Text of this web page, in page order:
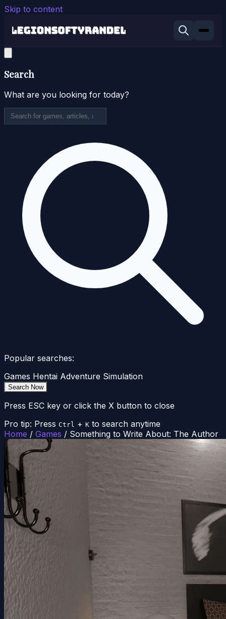
Skip to content
Search
What are you looking for today?
Popular searches:
Games Hentai Adventure Simulation
Search Now
Press ESC key or click the X button to close
Pro tip: Press Ctrl + K to search anytime
Home / Games / Something to Write About: The Author